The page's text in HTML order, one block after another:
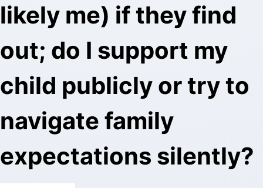
likely me) if they find
out; do I support my
child publicly or try to
navigate family
expectations silently?